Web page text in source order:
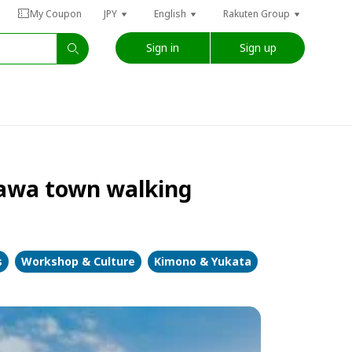
My Coupon JPY English Rakuten Group
Sign in Sign up
town walking
Workshop & Culture Kimono & Yukata